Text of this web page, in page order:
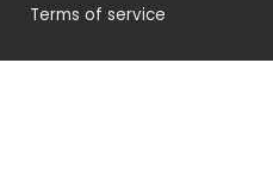
Terms of service